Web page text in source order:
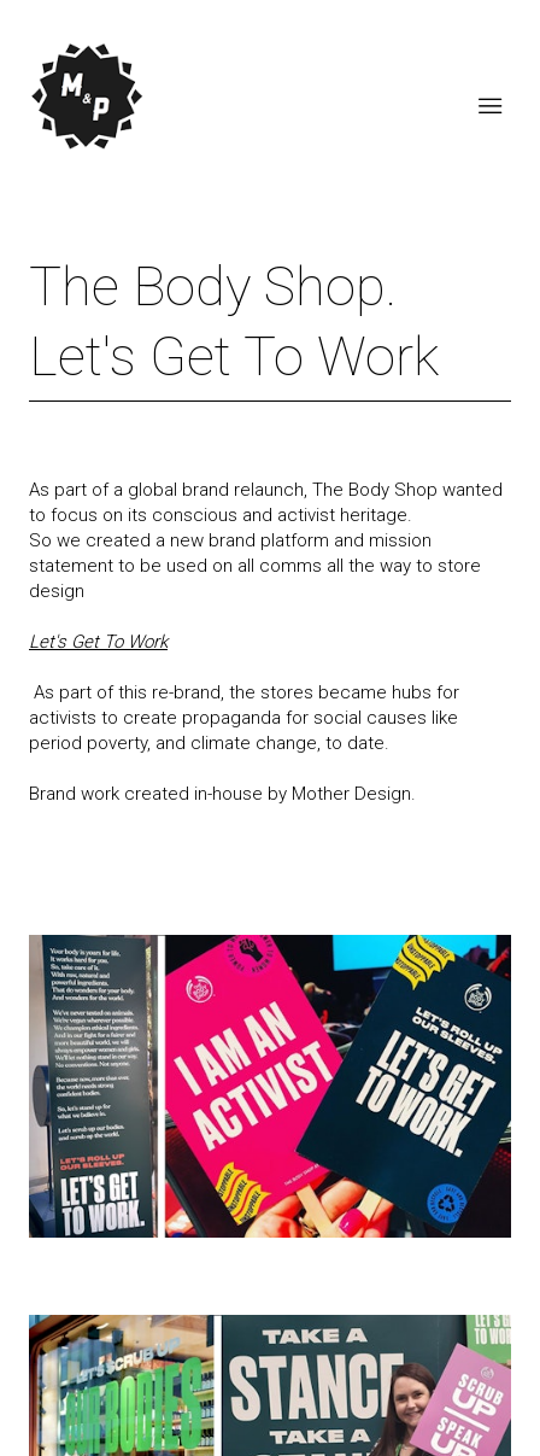
The Body Shop.
Let's Get To Work
As part of a global brand relaunch, The Body Shop wanted
to focus on its conscious and activist heritage.
So we created a new brand platform and mission
statement to be used on all comms all the way to store
design
Let's Get To Work
As part of this re-brand, the stores became hubs for
activists to create propaganda for social causes like
period poverty, and climate change, to date.
Brand work created in-house by Mother Design.